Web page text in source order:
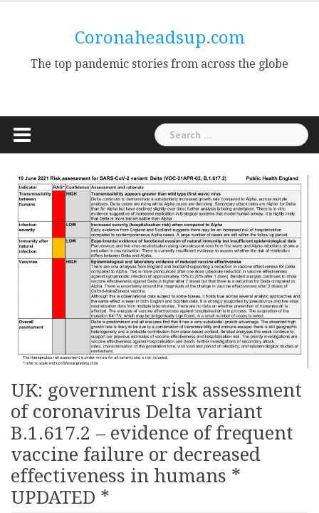
Coronaheadsup.com
The top pandemic stories from across the globe
Search
for:
UK: government risk assessment
of coronavirus Delta variant
B.1.617.2 – evidence of frequent
vaccine failure or decreased
effectiveness in humans *
UPDATED *